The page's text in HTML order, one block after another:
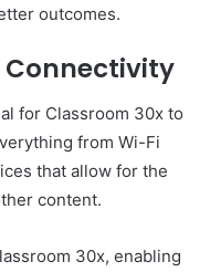
outcomes.
Connectivity
for Classroom 30x to
from Wi-Fi
that allow for the
content.
30x, enabling